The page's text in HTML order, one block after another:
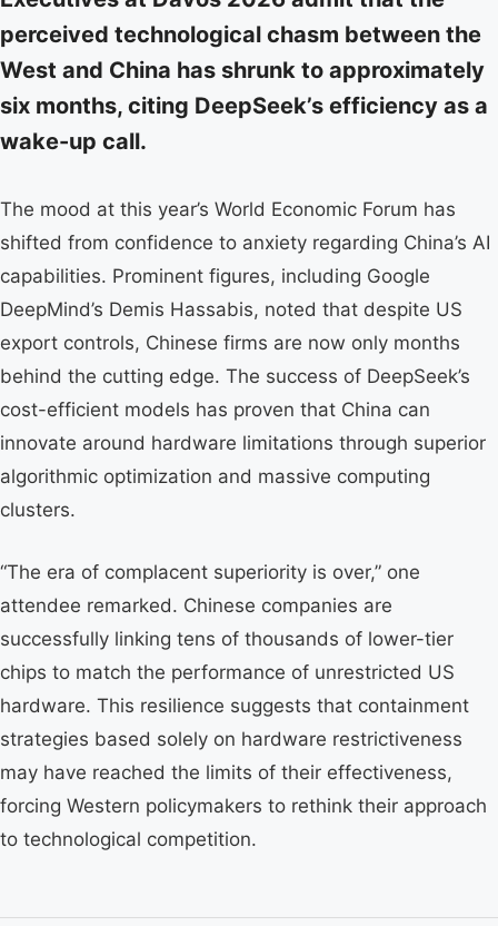
perceived technological chasm between the
West and China has shrunk to approximately
six months, citing DeepSeek’s efficiency as a
wake-up call.
The mood at this year’s World Economic Forum has
shifted from confidence to anxiety regarding China’s AI
capabilities. Prominent figures, including Google
DeepMind’s Demis Hassabis, noted that despite US
export controls, Chinese firms are now only months
behind the cutting edge. The success of DeepSeek’s
cost-efficient models has proven that China can
innovate around hardware limitations through superior
algorithmic optimization and massive computing
clusters.
“The era of complacent superiority is over,” one
attendee remarked. Chinese companies are
successfully linking tens of thousands of lower-tier
chips to match the performance of unrestricted US
hardware. This resilience suggests that containment
strategies based solely on hardware restrictiveness
may have reached the limits of their effectiveness,
forcing Western policymakers to rethink their approach
to technological competition.